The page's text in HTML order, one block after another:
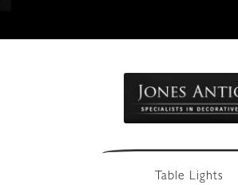
navigation
content
Table Lights